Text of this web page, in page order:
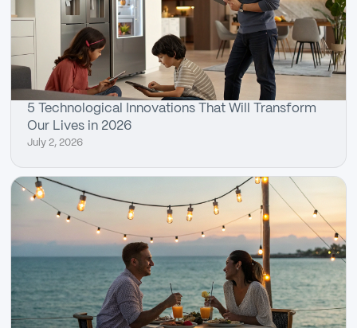
5 Technological Innovations That Will Transform
Our Lives in 2026
July 2, 2026